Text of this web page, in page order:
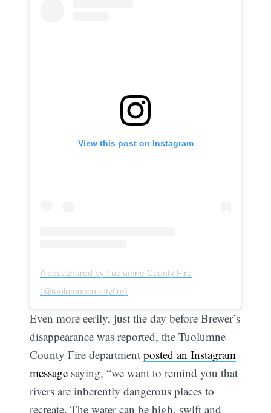
View this post on Instagram
A post shared by Tuolumne County Fire
(@tuolumnecountyfire)
Even more eerily, just the day before Brewer’s
disappearance was reported, the Tuolumne
County Fire departmentposted an Instagram
message saying, “we want to remind you that
rivers are inherently dangerous places to
recreate. The water can be high, swift and